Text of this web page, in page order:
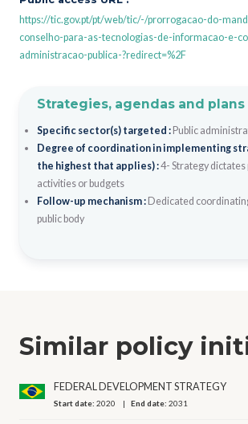
https://tic.gov.pt/pt/web/tic/-/prorrogacao-do-
conselho-para-as-tecnologias-de-informacao-e-
administracao-publica-?redirect=%2F
Strategies, agendas and plans
Specific sector(s) targeted : Public
Degree of coordination in implementing
the highest that applies) :4- Strategy dictates
activities or budgets
Follow-up mechanism : Dedicated
public body
Similar policy
FEDERAL DEVELOPMENT STRATEGY
Start date:2020 End date:2031